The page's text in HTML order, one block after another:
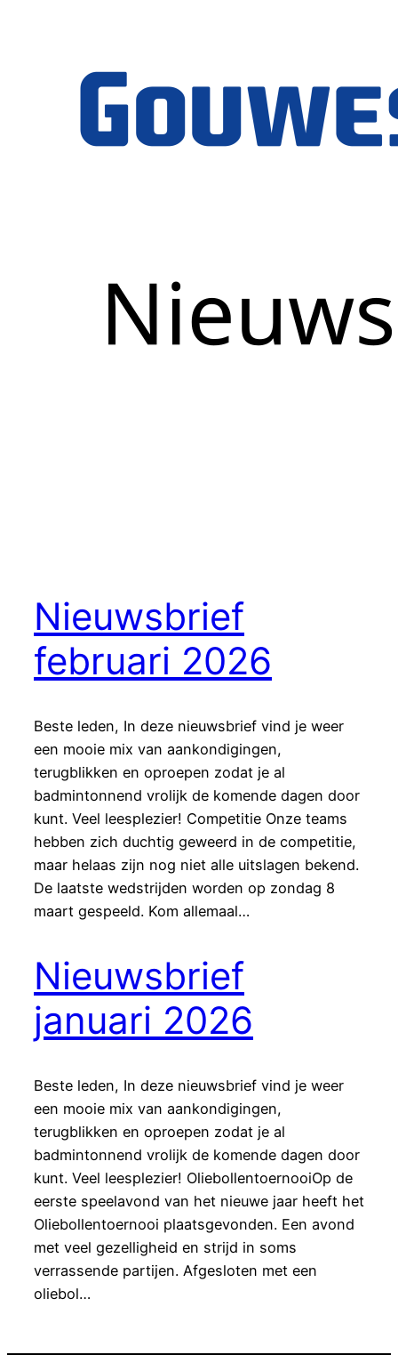
Nieuwsbrief
februari 2026
Beste leden, In deze nieuwsbrief vind je weer
een mooie mix van aankondigingen,
terugblikken en oproepen zodat je al
badmintonnend vrolijk de komende dagen door
kunt. Veel leesplezier! Competitie Onze teams
hebben zich duchtig geweerd in de competitie,
maar helaas zijn nog niet alle uitslagen bekend.
De laatste wedstrijden worden op zondag 8
maart gespeeld. Kom allemaal…
Nieuwsbrief
januari 2026
Beste leden, In deze nieuwsbrief vind je weer
een mooie mix van aankondigingen,
terugblikken en oproepen zodat je al
badmintonnend vrolijk de komende dagen door
kunt. Veel leesplezier! OliebollentoernooiOp de
eerste speelavond van het nieuwe jaar heeft het
Oliebollentoernooi plaatsgevonden. Een avond
met veel gezelligheid en strijd in soms
verrassende partijen. Afgesloten met een
oliebol…